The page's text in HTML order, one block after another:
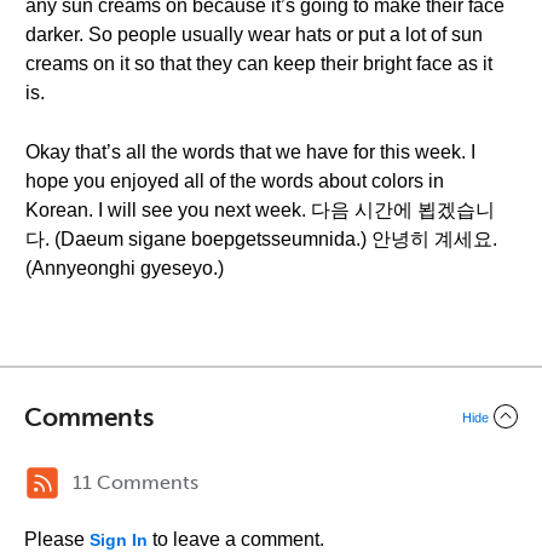
any sun creams on because it’s going to make their face
darker. So people usually wear hats or put a lot of sun
creams on it so that they can keep their bright face as it
is.
Okay that’s all the words that we have for this week. I
hope you enjoyed all of the words about colors in
Korean. I will see you next week. 다음 시간에 뵙겠습니
다. (Daeum sigane boepgetsseumnida.) 안녕히 계세요.
(Annyeonghi gyeseyo.)
Comments Hide
11 Comments
Please Sign In to leave a comment.